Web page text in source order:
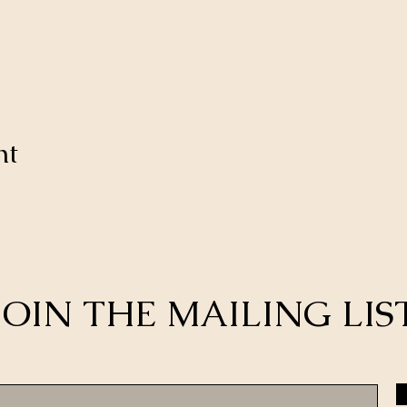
THE MAILING